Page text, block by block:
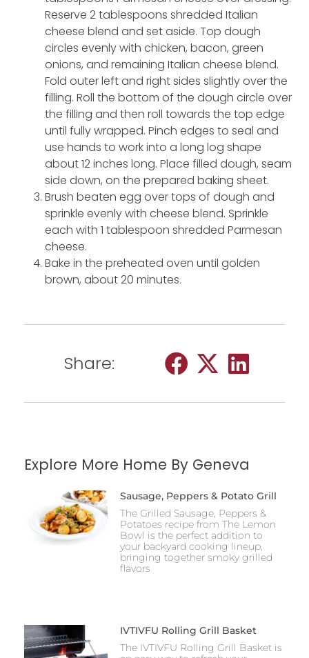
Reserve 2 tablespoons shredded Italian
cheese blend and set aside. Top dough
circles evenly with chicken, bacon, green
onions, and remaining Italian cheese blend.
Fold outer left and right sides slightly over the
filling. Roll the bottom of the dough circle over
the filling and then roll towards the top edge
until fully wrapped. Pinch edges to seal and
use hands to work into a long log shape
about 12 inches long. Place filled dough, seam
side down, on the prepared baking sheet.
Brush beaten egg over tops of dough and
sprinkle evenly with cheese blend. Sprinkle
each with 1 tablespoon shredded Parmesan
cheese.
Bake in the preheated oven until golden
brown, about 20 minutes.
Share:
Explore More Home By Geneva
Sausage, Peppers & Potato Grill
The Grilled Sausage, Peppers &
Potatoes recipe from The Lemon
Bowl is the perfect addition to
your backyard cooking lineup,
bringing together smoky grilled
flavors
IVTIVFU Rolling Grill Basket
The IVTIVFU Rolling Grill Basket is